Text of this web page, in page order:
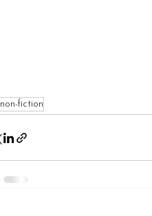
non-fiction